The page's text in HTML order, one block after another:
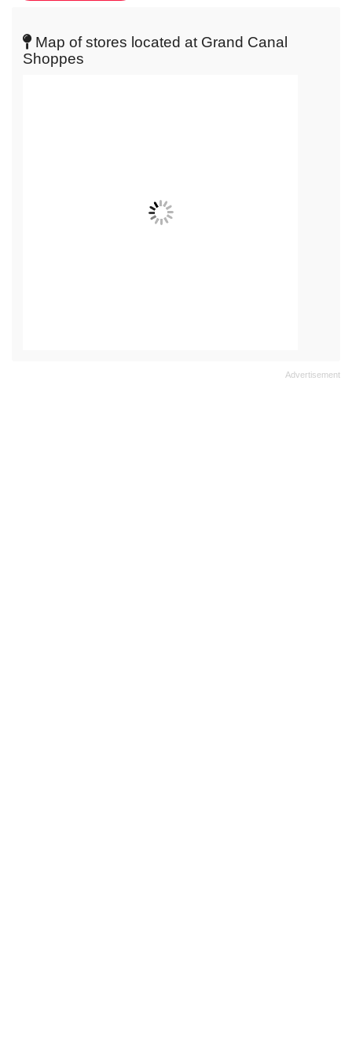
Map of stores located at Grand Canal
Shoppes